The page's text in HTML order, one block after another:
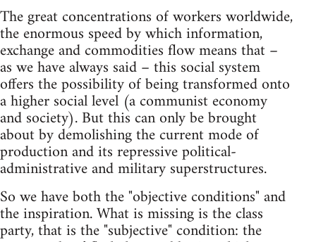
The great concentrations of workers worldwide,
the enormous speed by which information,
exchange and commodities flow means that –
as we have always said – this social system
offers the possibility of being transformed onto
a higher social level (a communist economy
and society). But this can only be brought
about by demolishing the current mode of
production and its repressive political-
administrative and military superstructures.
So we have both the "objective conditions" and
the inspiration. What is missing is the class
party, that is the "subjective" condition: the